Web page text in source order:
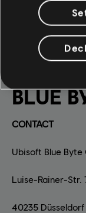
BLUE
CONTACT
Ubisoft Blue Byte
Luise-Rainer-Str.
40235 Düsseldorf